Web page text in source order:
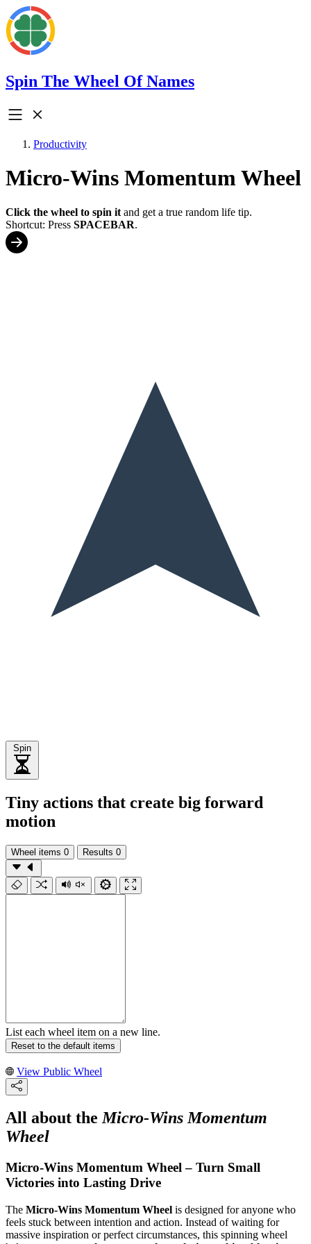
Spin The Wheel Of Names
Productivity
Micro-Wins Momentum Wheel
Click the wheel to spin it and get a true random life tip.
Shortcut: Press SPACEBAR.
Spin
Tiny actions that create big forward
motion
Wheel items 0 Results 0
List each wheel item on a new line.
Reset to the default items
View Public Wheel
All about theMicro-Wins Momentum
Wheel
Micro-Wins Momentum Wheel – Turn Small
Victories into Lasting Drive
The Micro-Wins Momentum Wheel is designed for anyone who
feels stuck between intention and action. Instead of waiting for
massive inspiration or perfect circumstances, this spinning wheel